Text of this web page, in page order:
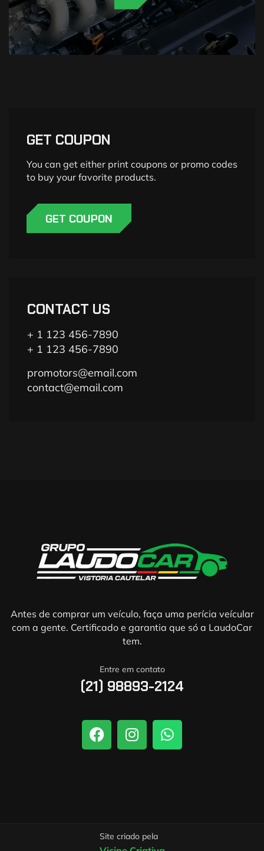
GET COUPON
You can get either print coupons or promo codes
to buy your favorite products.
GET COUPON
CONTACT US
+ 1 123 456-7890
+ 1 123 456-7890
promotors@email.com
contact@email.com
Antes de comprar um veículo, faça uma perícia veícular
com a gente. Certificado e garantia que só a LaudoCar
tem.
Entre em contato
(21) 98893-2124
Site criado pela